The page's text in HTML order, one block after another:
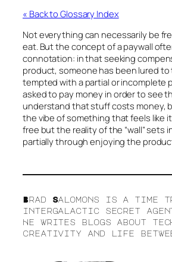
« Back to Glossary Index
Not everything can necessarily be
eat. But the concept of a paywall
connotation: in that seeking
product, someone has been lured
tempted with a partial or incomplete
asked to pay money in order to see
understand that stuff costs money,
the vibe of something that feels like
free but the reality of the “wall” sets
partially through enjoying the
Brad Salomons is a time
intergalactic secret
He writes blogs about
creativity and life